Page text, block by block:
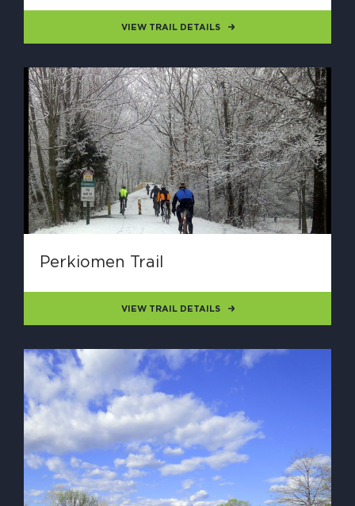
VIEW TRAIL DETAILS
Perkiomen Trail
VIEW TRAIL DETAILS